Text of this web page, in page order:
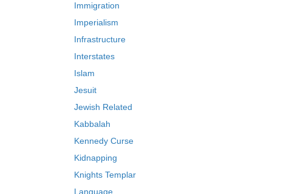
Immigration
Imperialism
Infrastructure
Interstates
Islam
Jesuit
Jewish Related
Kabbalah
Kennedy Curse
Kidnapping
Knights Templar
Language